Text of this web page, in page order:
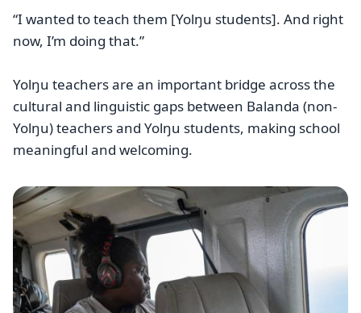
“I wanted to teach them [Yolŋu students]. And right
now, I’m doing that.”
Yolŋu teachers are an important bridge across the
cultural and linguistic gaps between Balanda (non-
Yolŋu) teachers and Yolŋu students, making school
meaningful and welcoming.
Image